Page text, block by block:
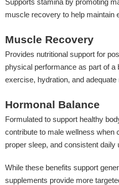
Supports stamina by promoting
muscle recovery to help maintain
Muscle Recovery
Provides nutritional support for
physical performance as part of a
exercise, hydration, and adequate
Hormonal Balance
Formulated to support healthy
contribute to male wellness when
proper sleep, and consistent daily
While these benefits support
supplements provide more